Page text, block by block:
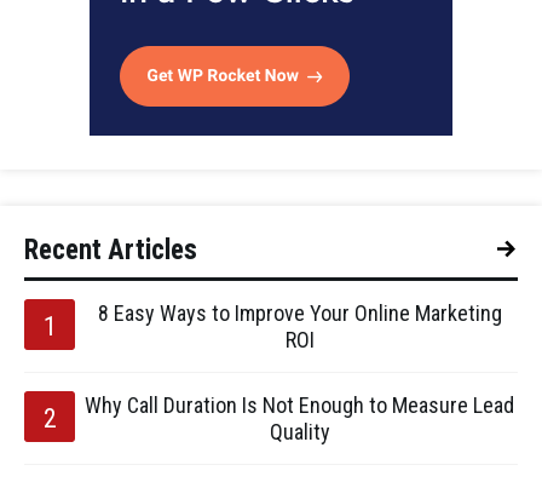
Recent Articles
8 Easy Ways to Improve Your Online Marketing
ROI
Why Call Duration Is Not Enough to Measure Lead
Quality